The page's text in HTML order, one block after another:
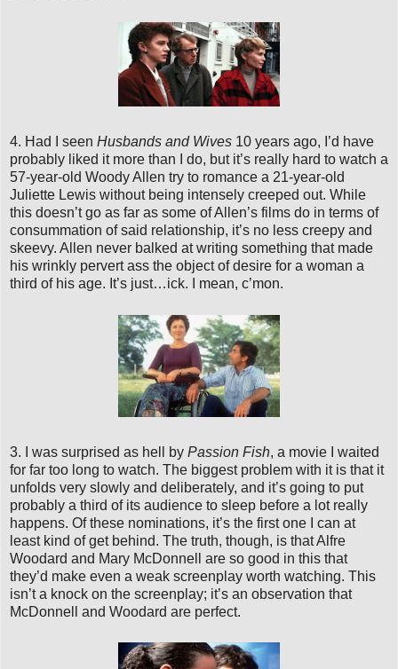
4. Had I seen Husbands and Wives 10 years ago, I’d have
probably liked it more than I do, but it’s really hard to watch a
57-year-old Woody Allen try to romance a 21-year-old
Juliette Lewis without being intensely creeped out. While
this doesn’t go as far as some of Allen’s films do in terms of
consummation of said relationship, it’s no less creepy and
skeevy. Allen never balked at writing something that made
his wrinkly pervert ass the object of desire for a woman a
third of his age. It’s just…ick. I mean, c’mon.
3. I was surprised as hell by Passion Fish, a movie I waited
for far too long to watch. The biggest problem with it is that it
unfolds very slowly and deliberately, and it’s going to put
probably a third of its audience to sleep before a lot really
happens. Of these nominations, it’s the first one I can at
least kind of get behind. The truth, though, is that Alfre
Woodard and Mary McDonnell are so good in this that
they’d make even a weak screenplay worth watching. This
isn’t a knock on the screenplay; it’s an observation that
McDonnell and Woodard are perfect.